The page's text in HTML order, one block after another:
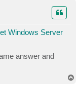
Windows Server
answer and